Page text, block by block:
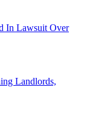
In Lawsuit Over
Landlords,